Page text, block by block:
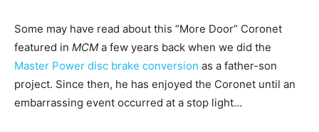
Some may have read about this “More Door” Coronet
featured in MCM a few years back when we did the
Master Power disc brake conversion as a father-son
project. Since then, he has enjoyed the Coronet until an
embarrassing event occurred at a stop light…